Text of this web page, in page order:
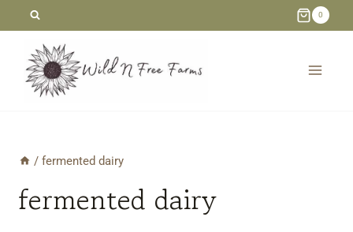
content
0
/ fermented dairy
fermented dairy